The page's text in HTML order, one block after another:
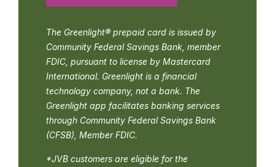
The Greenlight® prepaid card is issued by
Community Federal Savings Bank, member
FDIC, pursuant to license by Mastercard
International. Greenlight is a financial
technology company, not a bank. The
Greenlight app facilitates banking services
through Community Federal Savings Bank
(CFSB), Member FDIC.
*JVB customers are eligible for the